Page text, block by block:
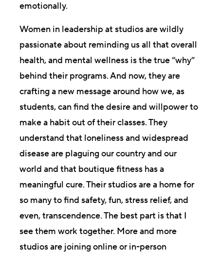
emotionally.
Women in leadership at studios are wildly
passionate about reminding us all that overall
health, and mental wellness is the true “why”
behind their programs. And now, they are
crafting a new message around how we, as
students, can find the desire and willpower to
make a habit out of their classes. They
understand that loneliness and widespread
disease are plaguing our country and our
world and that boutique fitness has a
meaningful cure. Their studios are a home for
so many to find safety, fun, stress relief, and
even, transcendence. The best part is that I
see them work together. More and more
studios are joining online or in-person